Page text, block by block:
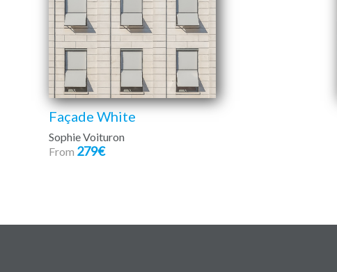
Façade White
Sophie Voituron
From 279€